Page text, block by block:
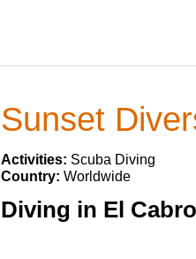
Sunset
Activities: Scuba Diving
Country: Worldwide
Diving in El